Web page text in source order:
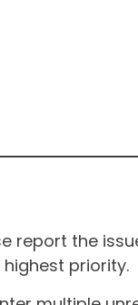
report the
priority.